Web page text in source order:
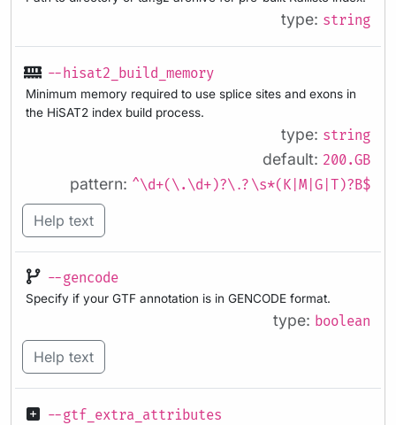
type: string
--hisat2_build_memory
Minimum memory required to use splice sites and exons in
the HiSAT2 index build process.
type: string
default: 200.GB
pattern: ^\d+(\.\d+)?\.?\s*(K|M|G|T)?B$
Help text
--gencode
Specify if your GTF annotation is in GENCODE format.
type: boolean
Help text
--gtf_extra_attributes